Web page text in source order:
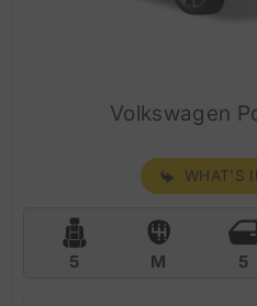
Volkswagen
WHAT'S
5 M 5